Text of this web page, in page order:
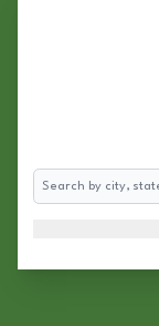
Search